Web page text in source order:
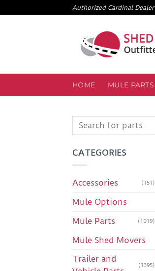
to
Authorized Cardinal Dealer
HOME MULE PARTS
Search
CATEGORIES
Accessories (151)
Mule Options
Mule Parts (1019)
Mule Shed Movers
Trailer and
(1395)